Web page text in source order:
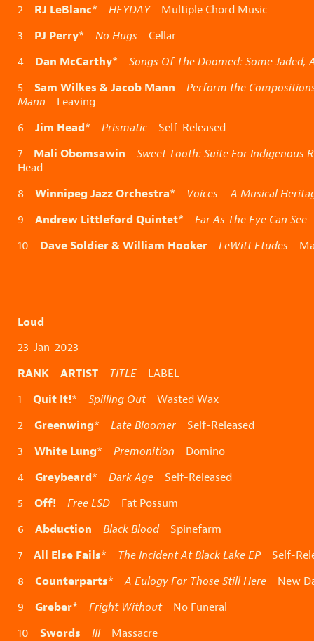
2 RJ LeBlanc* HEYDAYMultiple Chord Music
3 PJ Perry* No Hugs Cellar
4 Dan McCarthy* Songs Of The Doomed: Some Jaded,
5 Sam Wilkes & Jacob Mann
Perform the
Mann Leaving
6 Jim Head* Prismatic Self-Released
7 Mali Obomsawin
Sweet Tooth: Suite For Indigenous
Head
8 Winnipeg Jazz Orchestra* Voices – A Musical
9 Andrew Littleford Quintet* Far As The Eye Can See
10 Dave Soldier & William Hooker LeWitt Etudes
Loud
23-Jan-2023
RANK ARTIST TITLE LABEL
1 Quit It!* Spilling OutWasted Wax
2 Greenwing* Late Bloomer Self-Released
3 White Lung* Premonition Domino
4 Greybeard* Dark Age Self-Released
5 Off! Free LSD Fat Possum
6 Abduction Black BloodSpinefarm
7 All Else Fails* The Incident At Black Lake EPSelf-
8 Counterparts*A Eulogy For Those Still Here New
9 Greber* Fright WithoutNo Funeral
10 Swords IIIMassacre